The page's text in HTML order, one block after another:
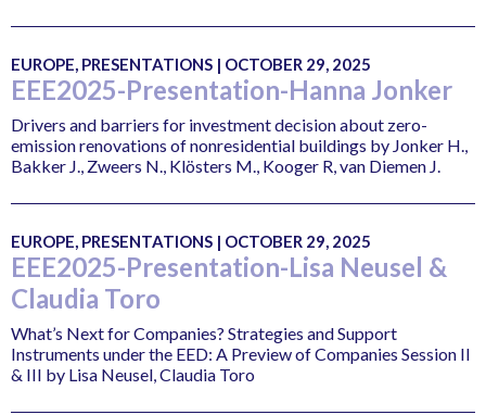
EUROPE, PRESENTATIONS | OCTOBER 29, 2025
EEE2025-Presentation-Hanna Jonker
Drivers and barriers for investment decision about zero-
emission renovations of nonresidential buildings by Jonker H.,
Bakker J., Zweers N., Klösters M., Kooger R, van Diemen J.
EUROPE, PRESENTATIONS | OCTOBER 29, 2025
EEE2025-Presentation-Lisa Neusel &
Claudia Toro
What’s Next for Companies? Strategies and Support
Instruments under the EED: A Preview of Companies Session II
& III by Lisa Neusel, Claudia Toro